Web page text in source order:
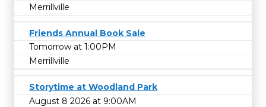
Merrillville
Friends Annual Book Sale
Tomorrow at 1:00PM
Merrillville
Storytime at Woodland Park
August 8 2026 at 9:00AM